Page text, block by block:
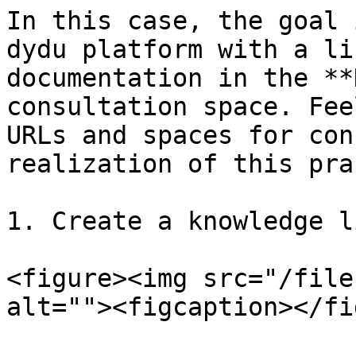
In this case, the
dydu platform with a
documentation in the
consultation space.
URLs and spaces for
realization of this
1. Create a
<figure><img src="/
alt=""><figcaption></